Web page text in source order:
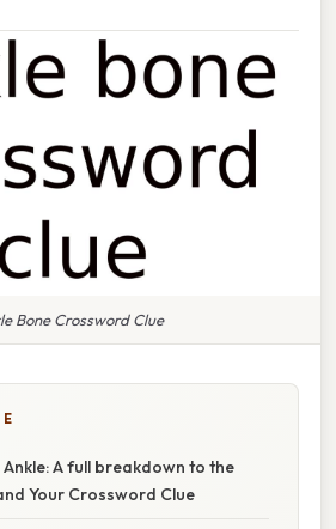
Bone Crossword Clue
A full breakdown to the
Your Crossword Clue